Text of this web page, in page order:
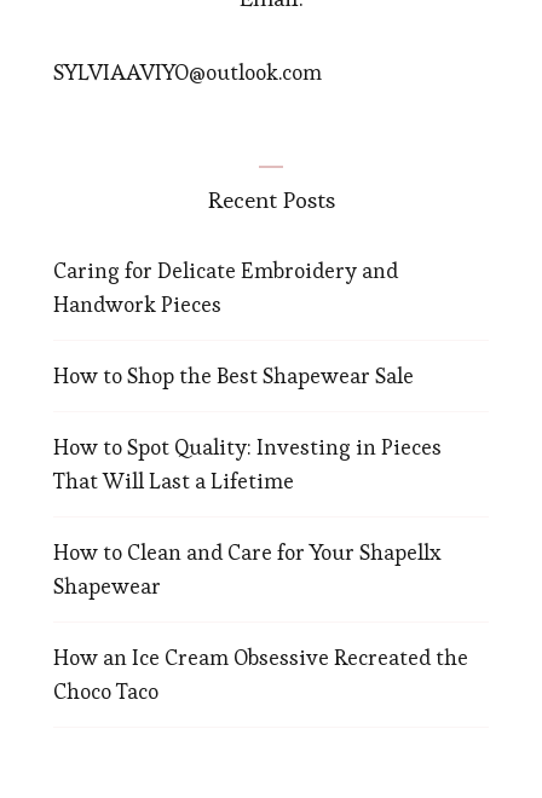
SYLVIAAVIYO@outlook.com
Recent Posts
Caring for Delicate Embroidery and
Handwork Pieces
How to Shop the Best Shapewear Sale
How to Spot Quality: Investing in Pieces
That Will Last a Lifetime
How to Clean and Care for Your Shapellx
Shapewear
How an Ice Cream Obsessive Recreated the
Choco Taco